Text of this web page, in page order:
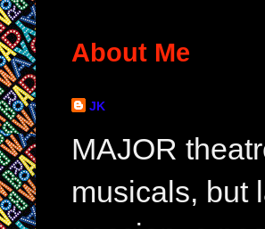
About Me
JK
MAJOR
musicals, but